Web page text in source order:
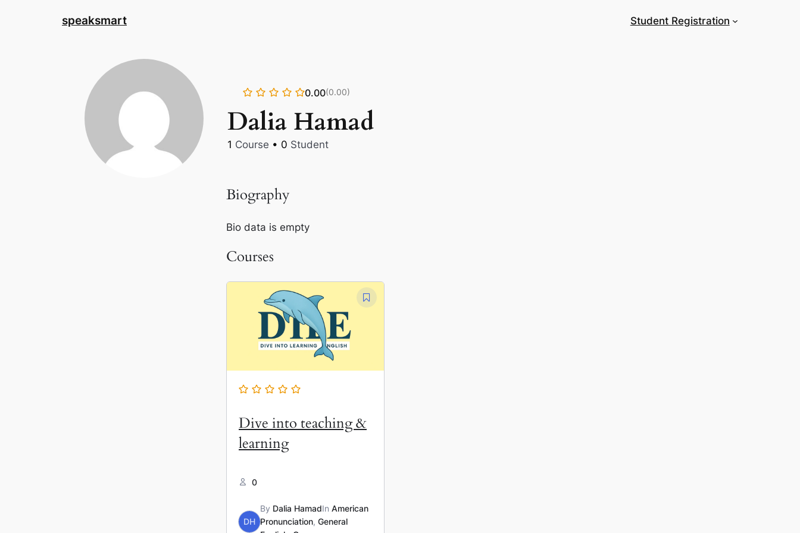
speaksmart Student Registration
Dalia Hamad
1 Course • 0 Student
0.00(0.00)
Biography
Bio data is empty
Courses
Dive into teaching &
learning
0
DH
By Dalia HamadIn American
Pronunciation, General